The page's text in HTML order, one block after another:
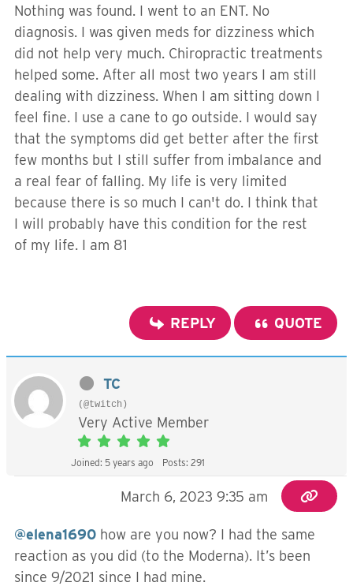
Nothing was found. I went to an ENT. No
diagnosis. I was given meds for dizziness which
did not help very much. Chiropractic treatments
helped some. After all most two years I am still
dealing with dizziness. When I am sitting down I
feel fine. I use a cane to go outside. I would say
that the symptoms did get better after the first
few months but I still suffer from imbalance and
a real fear of falling. My life is very limited
because there is so much I can't do. I think that
I will probably have this condition for the rest
of my life. I am 81
REPLY QUOTE
TC
(@twitch)
Very Active Member
Joined: 5 years ago Posts: 291
March 6, 2023 9:35 am
@elena1690 how are you now? I had the same
reaction as you did (to the Moderna). It’s been
since 9/2021 since I had mine.